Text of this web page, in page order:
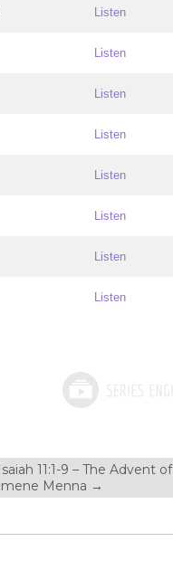
Listen
Listen
Listen
Listen
Listen
Listen
Listen
Listen
11:1-9 – The Advent of
Menna →